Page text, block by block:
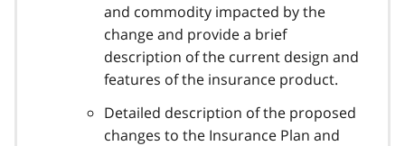
and commodity impacted by the
change and provide a brief
description of the current design and
features of the insurance product.
Detailed description of the proposed
changes to the Insurance Plan and